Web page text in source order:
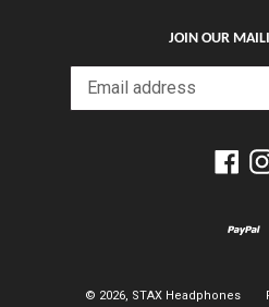
JOIN OUR
© 2026, STAX Headphones